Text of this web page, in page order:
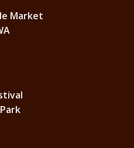
Market